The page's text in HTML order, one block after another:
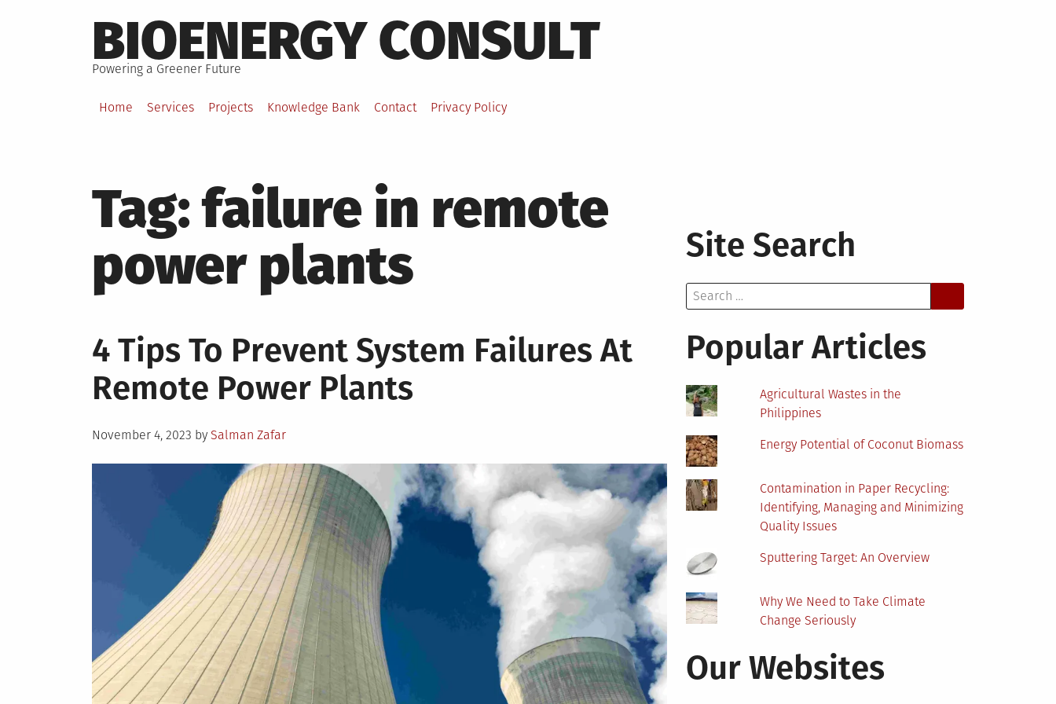
to
content
BIOENERGY CONSULT
Powering a Greener Future
Home Services Projects Knowledge Bank Contact Privacy Policy
Tag:failure in remote
power plants
4 Tips To Prevent System Failures At
Remote Power Plants
Posted
November 4, 2023 by Salman Zafar
Site Search
Search
for:
Popular Articles
Agricultural Wastes in the
Philippines
Energy Potential of Coconut Biomass
Contamination in Paper Recycling:
Identifying, Managing and Minimizing
Quality Issues
Sputtering Target: An Overview
Why We Need to Take Climate
Change Seriously
Our Websites